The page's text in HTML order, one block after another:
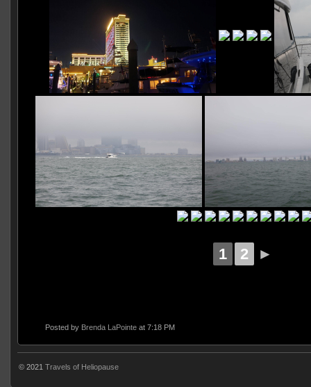
1 2 ►
Posted by Brenda LaPointeat 7:18 PM
© 2021 Travels of Heliopause